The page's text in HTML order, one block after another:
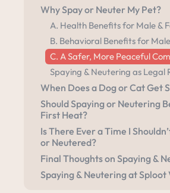
Why Spay or Neuter My Pet?
A. Health Benefits for Male &
B. Behavioral Benefits for
C. A Safer, More Peaceful
Spaying & Neutering as Legal
When Does a Dog or Cat Get
Should Spaying or Neutering
First Heat?
Is There Ever a Time I
or Neutered?
Final Thoughts on Spaying &
Spaying & Neutering at